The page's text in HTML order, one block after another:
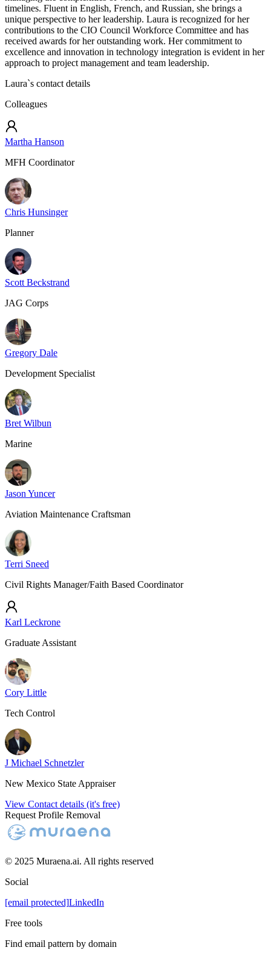
timelines. Fluent in English, French, and Russian, she brings a
unique perspective to her leadership. Laura is recognized for her
contributions to the CIO Council Workforce Committee and has
received awards for her outstanding work. Her commitment to
excellence and innovation in technology integration is evident in her
approach to project management and team leadership.
Laura`s contact details
Colleagues
Martha Hanson
MFH Coordinator
Chris Hunsinger
Planner
Scott Beckstrand
JAG Corps
Gregory Dale
Development Specialist
Bret Wilbun
Marine
Jason Yuncer
Aviation Maintenance Craftsman
Terri Sneed
Civil Rights Manager/Faith Based Coordinator
Karl Leckrone
Graduate Assistant
Cory Little
Tech Control
J Michael Schnetzler
New Mexico State Appraiser
View Contact details (it's free)
Request Profile Removal
© 2025 Muraena.ai. All rights reserved
Social
[email protected]LinkedIn
Free tools
Find email pattern by domain